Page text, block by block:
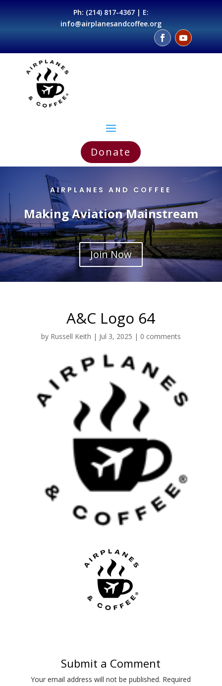
Ph: (214) 817-4367| E:
info@airplanesandcoffee.org
Donate
AIRPLANES AND COFFEE
Making Aviation Mainstream
Join Now
A&C Logo 64
by Russell Keith | Jul 3, 2025 | 0 comments
Submit a Comment
Your email address will not be published. Required